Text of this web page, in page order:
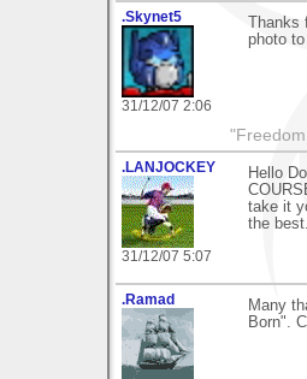
.Skynet5
31/12/07 2:06
photo
.LANJOCKEY
31/12/07 5:07
Hello
take it
the
.Ramad
Many
Born".